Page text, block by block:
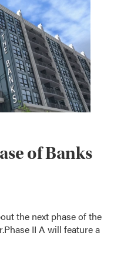
of Banks
the next phase of the
II A will feature a